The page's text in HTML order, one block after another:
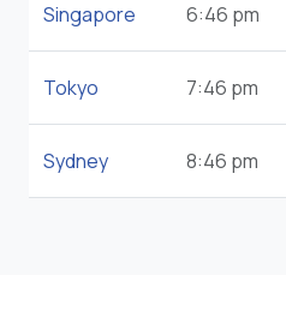
Singapore 6:46 pm
Tokyo 7:46 pm
Sydney 8:46 pm